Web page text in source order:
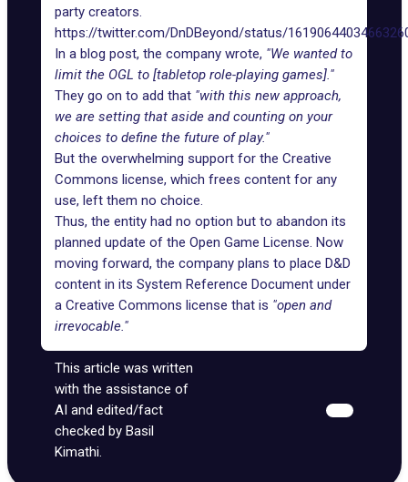
party creators.
https://twitter.com/DnDBeyond/status/
In a blog post, the company wrote, "We wanted to
limit the OGL to [tabletop role-playing games]."
They go on to add that "with this new approach,
we are setting that aside and counting on your
choices to define the future of play."
But the overwhelming support for the Creative
Commons license, which frees content for any
use, left them no choice.
Thus, the entity had no option but to abandon its
planned update of the Open Game License. Now
moving forward, the company plans to place D&D
content in its System Reference Document under
a Creative Commons license that is "open and
irrevocable."
This article was written
with the assistance of
AI and edited/fact
checked by Basil
Kimathi.